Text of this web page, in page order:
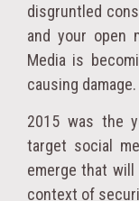
disgruntled
and your open
Media is
causing damage.
2015 was the
target social
emerge that
context of